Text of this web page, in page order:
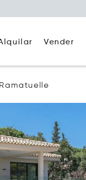
Vender
Ramatuelle